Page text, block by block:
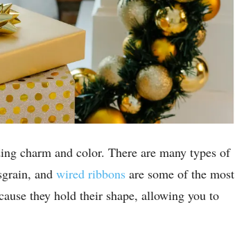
charm and color. There are many types of
and wired ribbons are some of the most
they hold their shape, allowing you to